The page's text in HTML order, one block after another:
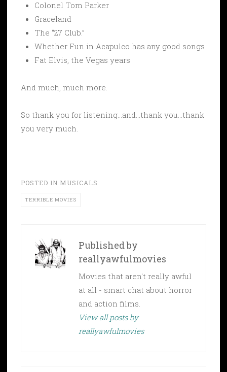
Colonel Tom Parker
Graceland
The “27 Club.”
Whether Fun in Acapulco has any good songs
Fat Elvis, the Vegas years
And much, much more.
So thank you for listening…and…thank you…thank
you very much.
POSTED IN MUSICALS
TERRIBLE MOVIES
Published by
reallyawfulmovies
Movies that aren't really awful
at all - smart chat about horror
and action films.
View all posts by
reallyawfulmovies